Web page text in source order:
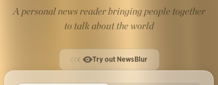
A personal news reader bringing people together
to talk about the world
Try out NewsBlur